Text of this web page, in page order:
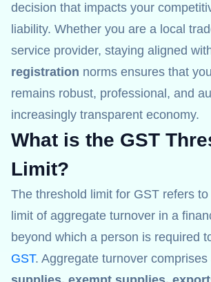
decision that impacts your
liability. Whether you are a local
service provider, staying aligned
registration norms ensures that
remains robust, professional, and
increasingly transparent economy.
What is the GST
Limit?
The threshold limit for GST refers
limit of aggregate turnover in a
beyond which a person is required
GST. Aggregate turnover